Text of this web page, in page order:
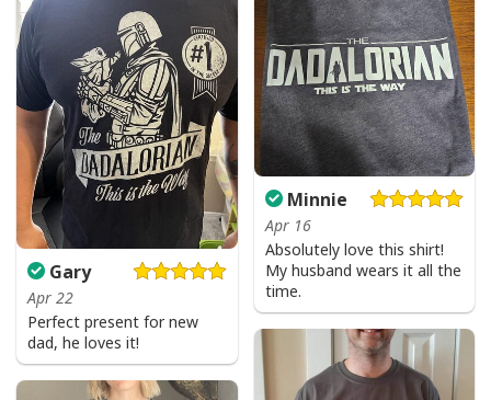
Gary
Apr 22
Perfect present for new
dad, he loves it!
Minnie
Apr 16
Absolutely love this shirt!
My husband wears it all the
time.